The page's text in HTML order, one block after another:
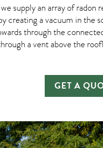
supply an array ofradon
creating a vacuum in the
through the
a vent above the
GET A